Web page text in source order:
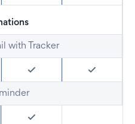
with Tracker